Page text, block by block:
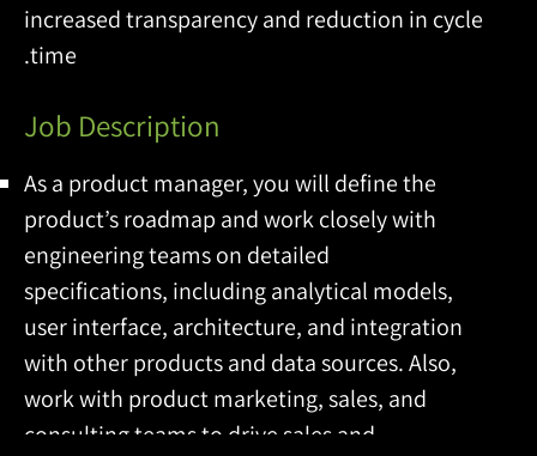
increased transparency and reduction in cycle
time.
Job Description
As a product manager, you will define the
product’s roadmap and work closely with
engineering teams on detailed
specifications, including analytical models,
user interface, architecture, and integration
with other products and data sources. Also,
work with product marketing, sales, and
consulting teams to drive sales and